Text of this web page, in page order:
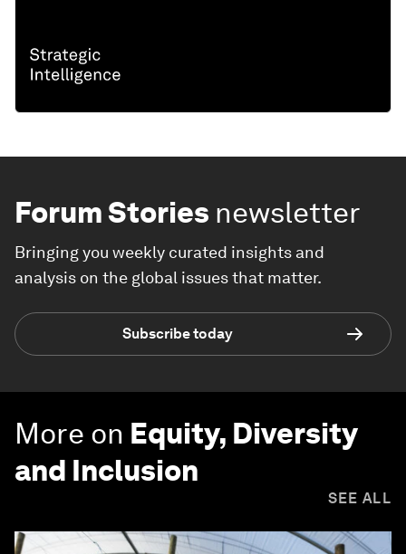
Forum Stories newsletter
Bringing you weekly curated insights and
analysis on the global issues that matter.
Subscribe today
More on Equity, Diversity
and Inclusion
SEE ALL